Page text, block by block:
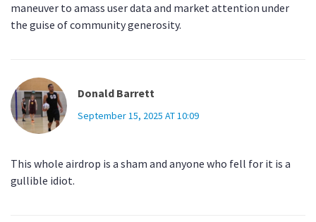
maneuver to amass user data and market attention under
the guise of community generosity.
Donald Barrett
September 15, 2025 AT 10:09
This whole airdrop is a sham and anyone who fell for it is a
gullible idiot.